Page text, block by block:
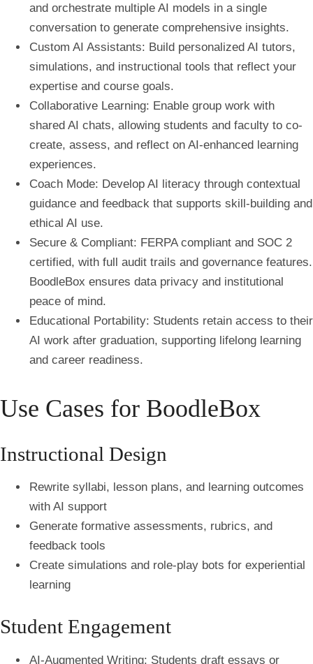
and orchestrate multiple AI models in a single
conversation to generate comprehensive insights.
Custom AI Assistants: Build personalized AI tutors,
simulations, and instructional tools that reflect your
expertise and course goals.
Collaborative Learning: Enable group work with
shared AI chats, allowing students and faculty to co-
create, assess, and reflect on AI-enhanced learning
experiences.
Coach Mode: Develop AI literacy through contextual
guidance and feedback that supports skill-building and
ethical AI use.
Secure & Compliant: FERPA compliant and SOC 2
certified, with full audit trails and governance features.
BoodleBox ensures data privacy and institutional
peace of mind.
Educational Portability: Students retain access to their
AI work after graduation, supporting lifelong learning
and career readiness.
Use Cases for BoodleBox
Instructional Design
Rewrite syllabi, lesson plans, and learning outcomes
with AI support
Generate formative assessments, rubrics, and
feedback tools
Create simulations and role-play bots for experiential
learning
Student Engagement
AI-Augmented Writing: Students draft essays or